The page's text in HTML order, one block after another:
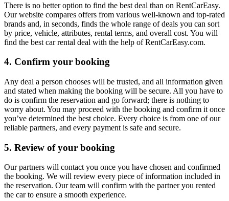
There is no better option to find the best deal than on RentCarEasy.
Our website compares offers from various well-known and top-rated
brands and, in seconds, finds the whole range of deals you can sort
by price, vehicle, attributes, rental terms, and overall cost. You will
find the best car rental deal with the help of RentCarEasy.com.
4. Confirm your booking
Any deal a person chooses will be trusted, and all information given
and stated when making the booking will be secure. All you have to
do is confirm the reservation and go forward; there is nothing to
worry about. You may proceed with the booking and confirm it once
you’ve determined the best choice. Every choice is from one of our
reliable partners, and every payment is safe and secure.
5. Review of your booking
Our partners will contact you once you have chosen and confirmed
the booking. We will review every piece of information included in
the reservation. Our team will confirm with the partner you rented
the car to ensure a smooth experience.